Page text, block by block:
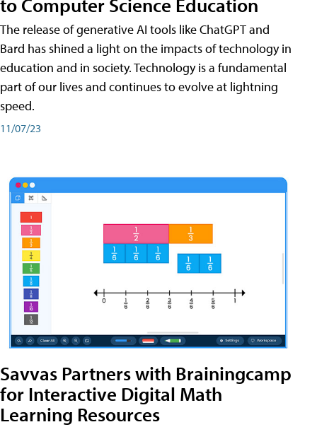
The release of generative AI tools like ChatGPT and
Bard has shined a light on the impacts of technology in
education and in society. Technology is a fundamental
part of our lives and continues to evolve at lightning
speed.
11/07/23
Savvas Partners with Brainingcamp
for Interactive Digital Math
Learning Resources